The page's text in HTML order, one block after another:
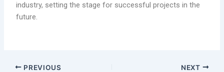
industry, setting the stage for successful projects in the
future.
PREVIOUS NEXT